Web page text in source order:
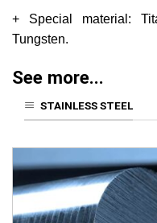
+ Special material:
Tungsten.
See more...
STAINLESS STEEL